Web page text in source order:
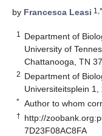
by Francesca Leasi 1,*
1
Department of
University of
Chattanooga, TN
2 Department of
Universiteitsplein
* Author to whom
† http://
7D23F08AC8FA